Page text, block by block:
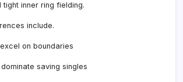
tight inner ring fielding.
include.
on boundaries
saving singles